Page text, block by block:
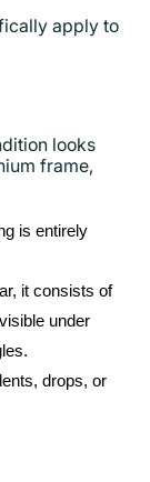
apply to
looks
frame,
is entirely
it consists of
under
drops, or